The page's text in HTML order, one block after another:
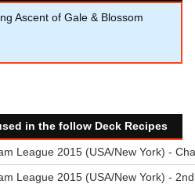
Ascent of Gale & Blossom
in the follow Deck Recipes
League 2015 (USA/New York) -
League 2015 (USA/New York) -